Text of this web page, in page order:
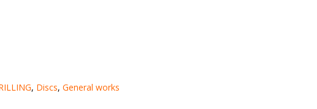
, Discs, General works